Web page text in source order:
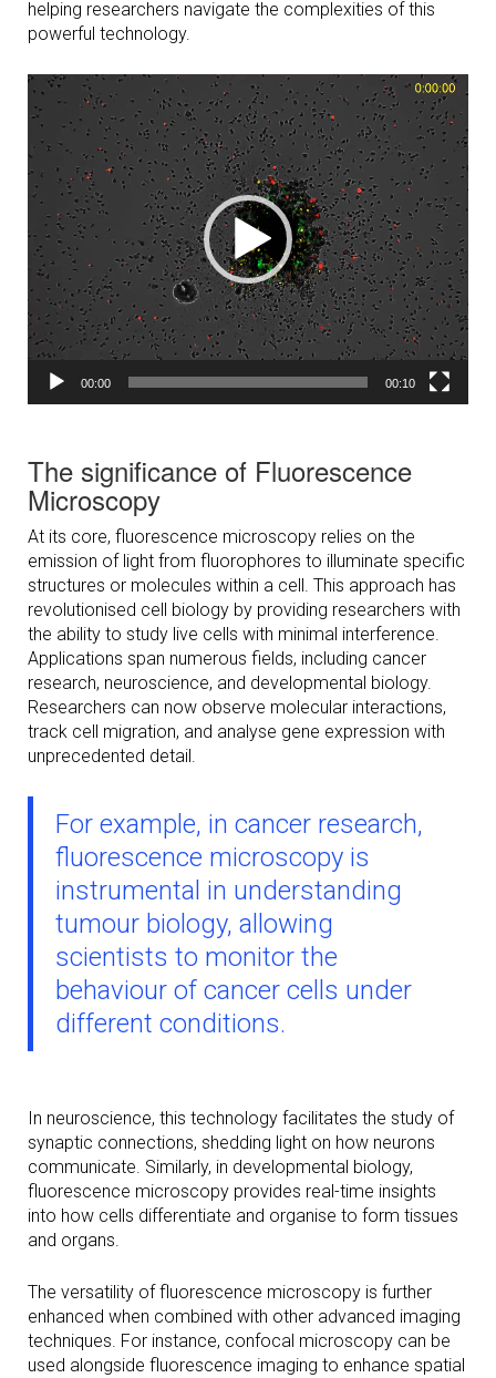
helping researchers navigate the complexities of this
powerful technology.
Video
Player
00:00 00:10
The significance of Fluorescence
Microscopy
At its core, fluorescence microscopy relies on the
emission of light from fluorophores to illuminate specific
structures or molecules within a cell. This approach has
revolutionised cell biology by providing researchers with
the ability to study live cells with minimal interference.
Applications span numerous fields, including cancer
research, neuroscience, and developmental biology.
Researchers can now observe molecular interactions,
track cell migration, and analyse gene expression with
unprecedented detail.
For example, in cancer research,
fluorescence microscopy is
instrumental in understanding
tumour biology, allowing
scientists to monitor the
behaviour of cancer cells under
different conditions.
In neuroscience, this technology facilitates the study of
synaptic connections, shedding light on how neurons
communicate. Similarly, in developmental biology,
fluorescence microscopy provides real-time insights
into how cells differentiate and organise to form tissues
and organs.
The versatility of fluorescence microscopy is further
enhanced when combined with other advanced imaging
techniques. For instance, confocal microscopy can be
used alongside fluorescence imaging to enhance spatial